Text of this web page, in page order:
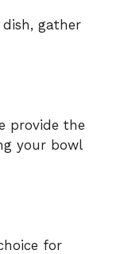
gather
provide the
your bowl
for